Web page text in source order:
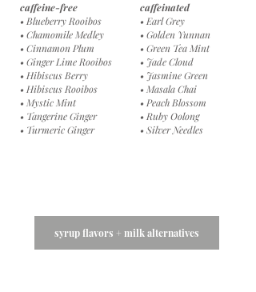
caffeine-free
• Blueberry Rooibos
• Chamomile Medley
• Cinnamon Plum
• Ginger Lime Rooibos
• Hibiscus Berry
• Hibiscus Rooibos
• Mystic Mint
• Tangerine Ginger
• Turmeric Ginger
caffeinated
• Earl Grey
• Golden Yunnan
• Green Tea Mint
• Jade Cloud
• Jasmine Green
• Masala Chai
• Peach Blossom
• Ruby Oolong
• Silver Needles
syrup flavors + milk alternatives